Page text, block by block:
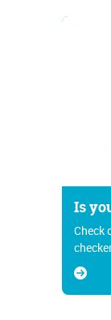
Is
Check